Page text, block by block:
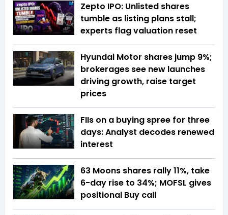
Zepto IPO: Unlisted shares
tumble as listing plans stall;
experts flag valuation reset
Hyundai Motor shares jump 9%;
brokerages see new launches
driving growth, raise target
prices
FIIs on a buying spree for three
days: Analyst decodes renewed
interest
63 Moons shares rally 11%, take
6-day rise to 34%; MOFSL gives
positional Buy call